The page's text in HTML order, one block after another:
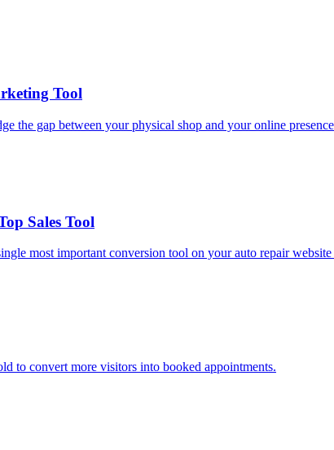
Tool
gap between your physical shop and your online
Sales Tool
most important conversion tool on your auto repair
to convert more visitors into booked appointments.